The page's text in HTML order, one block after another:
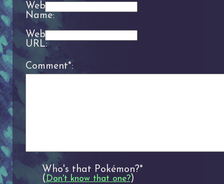
Website
Name:
Website
URL:
Comment*:
Who's that Pokémon?*
(Don't know that one?)